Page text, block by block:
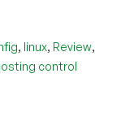
, linux, Review,
control